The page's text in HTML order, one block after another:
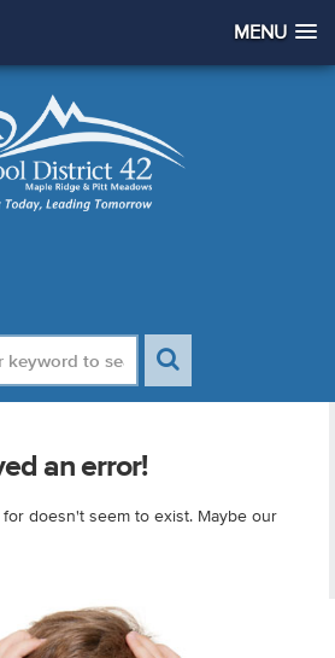
MENU
an error!
doesn't seem to exist. Maybe our